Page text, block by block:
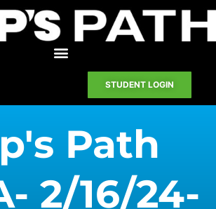
STUDENT LOGIN
Path
2/16/24-